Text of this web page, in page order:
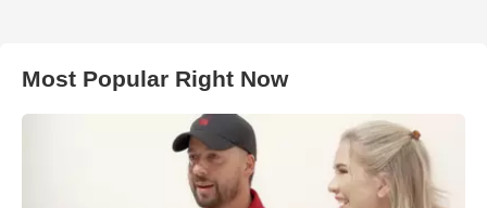
Most Popular Right Now